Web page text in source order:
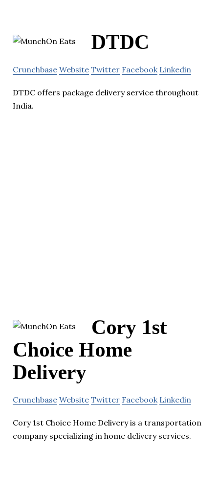
DTDC
Crunchbase Website Twitter Facebook Linkedin
DTDC offers package delivery service throughout
India.
Cory 1st
Choice Home
Delivery
Crunchbase Website Twitter Facebook Linkedin
Cory 1st Choice Home Delivery is a transportation
company specializing in home delivery services.